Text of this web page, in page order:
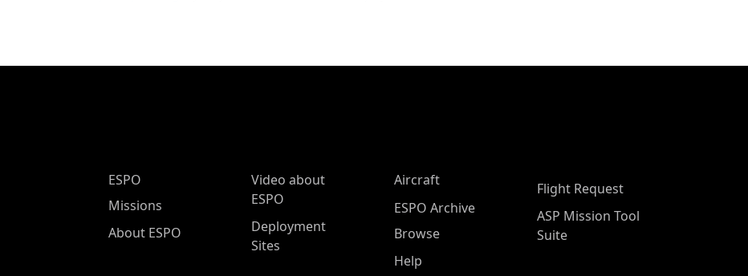
ESPO Main Menu
ESPO
Missions
About ESPO
Video about
ESPO
Deployment
Sites
Aircraft
ESPO Archive
Browse
Help
Flight Request
ASP Mission Tool
Suite